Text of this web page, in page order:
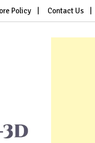
Policy Contact Us